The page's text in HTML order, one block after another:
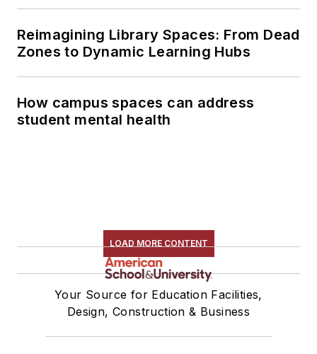
Reimagining Library Spaces: From Dead
Zones to Dynamic Learning Hubs
How campus spaces can address
student mental health
LOAD MORE CONTENT
Your Source for Education Facilities,
Design, Construction & Business